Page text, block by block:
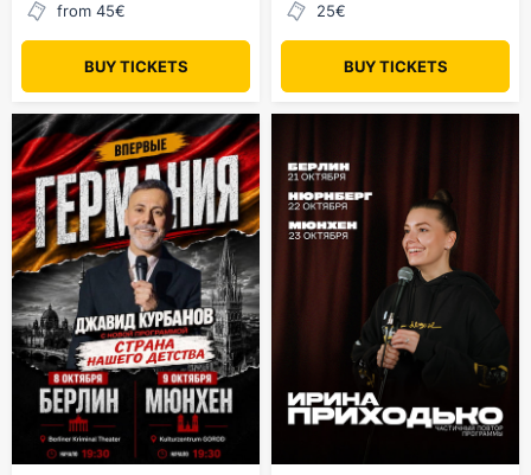
from 45€
BUY TICKETS
25€
BUY TICKETS